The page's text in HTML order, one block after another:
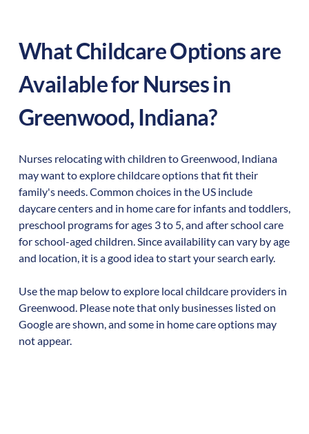
What Childcare Options are
Available for Nurses in
Greenwood, Indiana?
Nurses relocating with children toGreenwood Indiana
may want to explore childcare options that fit their
family's needs. Common choices in the US include
daycare centers and in home care for infants and toddlers,
preschool programs for ages 3 to 5, and after school care
for school-aged children. Since availability can vary by age
and location, it is a good idea to start your search early.
Use the map below to explore local childcare providers in
Greenwood . Please note that only businesses listed on
Google are shown, and some in home care options may
not appear.